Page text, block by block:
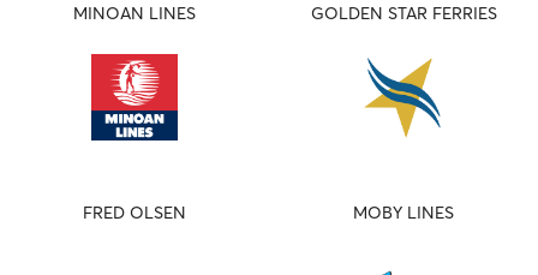
MINOAN LINES GOLDEN STAR FERRIES
FRED OLSEN MOBY LINES